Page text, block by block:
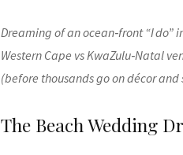
Dreaming of an ocean‑front “I do”
Western Cape vs KwaZulu‑Natal
(before thousands go on décor
The Beach Wedding